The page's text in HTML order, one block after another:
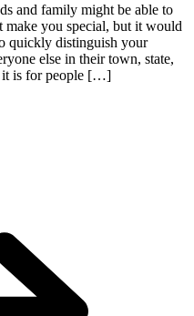
and family might be able to
make you special, but it would
quickly distinguish your
else in their town, state,
it is for people […]